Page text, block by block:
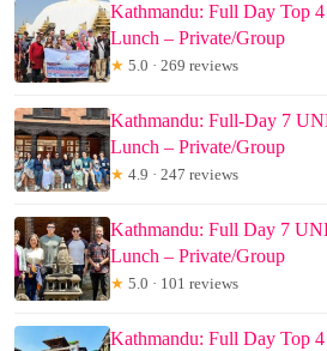
Kathmandu: Full Day Top
Lunch – Private/Group
★ 5.0 · 269 reviews
Kathmandu: Full-Day 7
Lunch – Private/Group
★ 4.9 · 247 reviews
Kathmandu: Full Day 7
Lunch – Private/Group
★ 5.0 · 101 reviews
Kathmandu: Full Day Top